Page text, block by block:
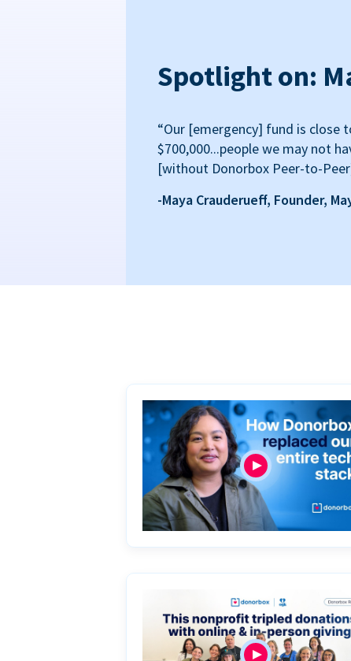
Spotlight on:
“Our [emergency] fund is close
$700,000...people we may not
[without Donorbox Peer-to-
-Maya Crauderueff, Founder,